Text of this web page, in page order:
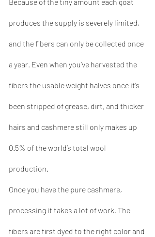
produces the supply is severely limited,
and the fibers can only be collected once
a year. Even when you’ve harvested the
fibers the usable weight halves once it’s
been stripped of grease, dirt, and thicker
hairs and cashmere still only makes up
0.5% of the world’s total wool
production.
Once you have the pure cashmere,
processing it takes a lot of work. The
fibers are first dyed to the right color and